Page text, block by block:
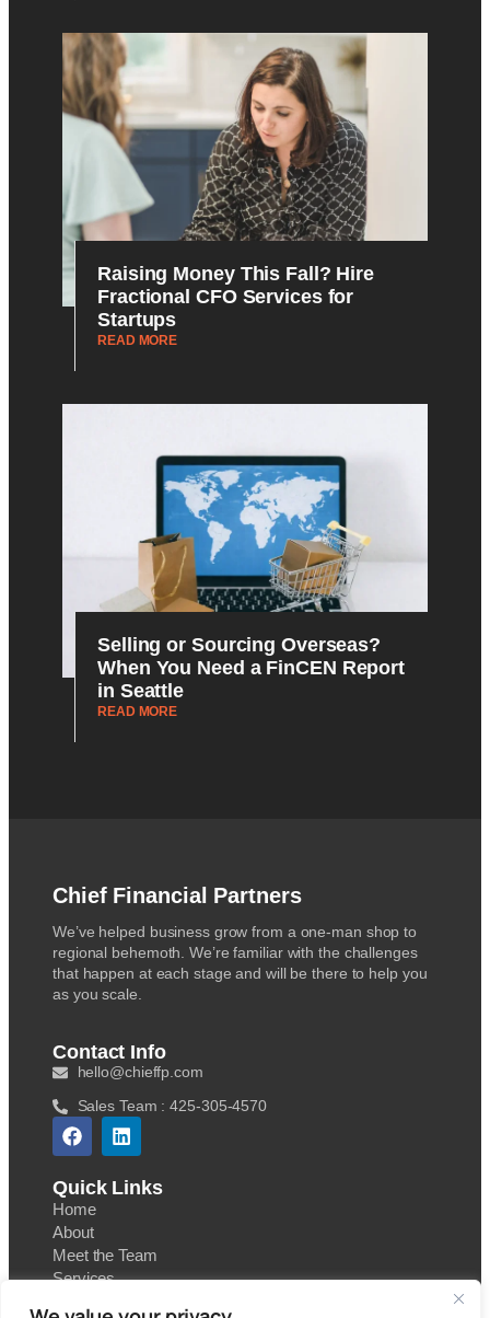
Raising Money This Fall? Hire
Fractional CFO Services for
Startups
READ MORE
Selling or Sourcing Overseas?
When You Need a FinCEN Report
in Seattle
READ MORE
Chief Financial Partners
We’ve helped business grow from a one-man shop to
regional behemoth. We’re familiar with the challenges
that happen at each stage and will be there to help you
as you scale.
Contact Info
hello@chieffp.com
Sales Team : 425-305-4570
Quick Links
Home
About
Meet the Team
Services